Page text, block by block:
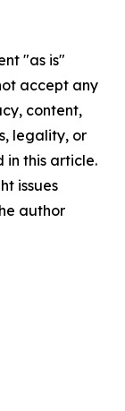
"as is"
accept any
content,
legality, or
in this article.
issues
author